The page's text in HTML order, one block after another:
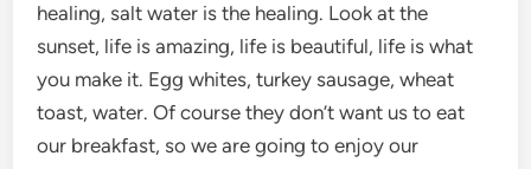
healing, salt water is the healing. Look at the
sunset, life is amazing, life is beautiful, life is what
you make it. Egg whites, turkey sausage, wheat
toast, water. Of course they don’t want us to eat
our breakfast, so we are going to enjoy our